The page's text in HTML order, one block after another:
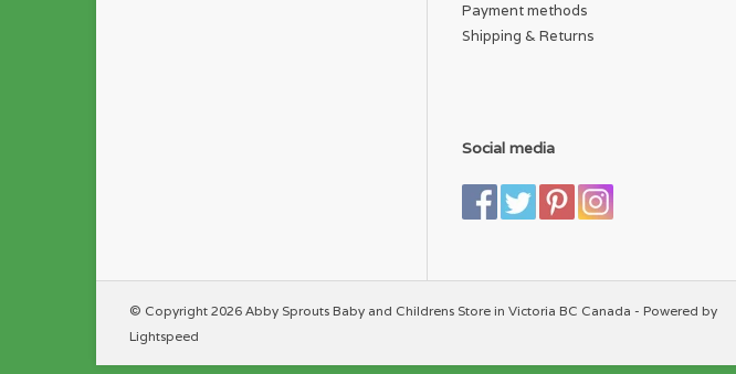
Payment methods
Shipping & Returns
Social media
© Copyright 2026 Abby Sprouts Baby and Childrens Store in Victoria BC Canada - Powered by
Lightspeed